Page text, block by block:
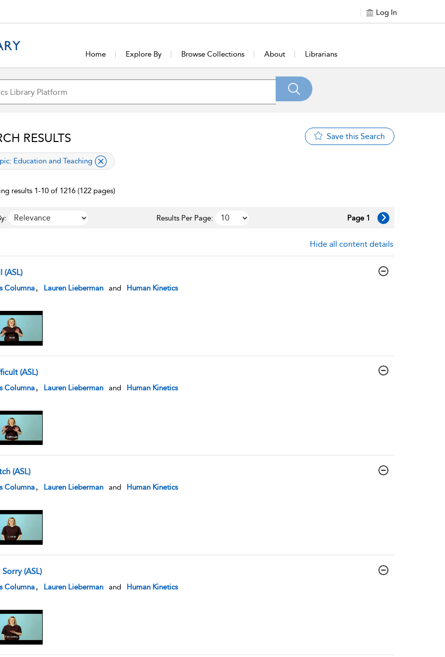
Log In
Home Explore By Browse Collections About Librarians
RESULTS Save this Search
filter
Education and Teaching
results 1-10 of 1216 (122 pages)
Results Per Page: Page 1
Hide all content details
(ASL)
result details
Columna Lauren Lieberman and Human Kinetics
(ASL)
result details
Columna Lauren Lieberman and Human Kinetics
(ASL)
result details
Columna Lauren Lieberman and Human Kinetics
Sorry (ASL)
result details
Columna Lauren Lieberman and Human Kinetics